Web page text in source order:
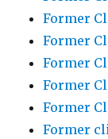
Former
Former
Former
Former
Former
Former